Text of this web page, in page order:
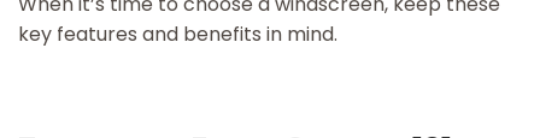
key features and benefits in mind.